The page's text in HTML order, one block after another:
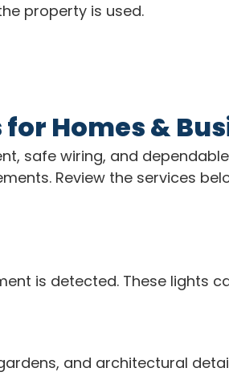
property is used.
Homes &
safe wiring, and
Review the services
is detected. These lights
and architectural